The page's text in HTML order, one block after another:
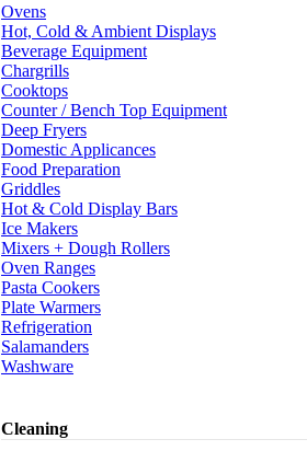
Ovens
Hot, Cold & Ambient Displays
Beverage Equipment
Chargrills
Cooktops
Counter / Bench Top Equipment
Deep Fryers
Domestic Applicances
Food Preparation
Griddles
Hot & Cold Display Bars
Ice Makers
Mixers + Dough Rollers
Oven Ranges
Pasta Cookers
Plate Warmers
Refrigeration
Salamanders
Washware
Cleaning